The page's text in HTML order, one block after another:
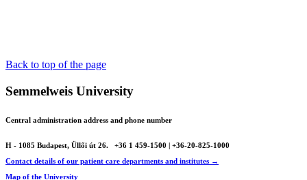
Back to top of the page
Semmelweis University
Central administration address and phone number
H - 1085 Budapest, Üllői út 26.
+36 1 459-1500 | +36-20-825-1000
Contact details of our patient care departments and institutes →
Map of the University